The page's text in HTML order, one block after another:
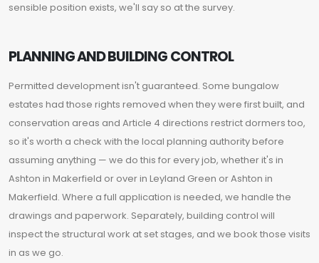
sensible position exists, we'll say so at the survey.
PLANNING AND BUILDING CONTROL
Permitted development isn't guaranteed. Some bungalow
estates had those rights removed when they were first built, and
conservation areas and Article 4 directions restrict dormers too,
so it's worth a check with the local planning authority before
assuming anything — we do this for every job, whether it's in
Ashton in Makerfield or over in Leyland Green or Ashton in
Makerfield. Where a full application is needed, we handle the
drawings and paperwork. Separately, building control will
inspect the structural work at set stages, and we book those visits
in as we go.